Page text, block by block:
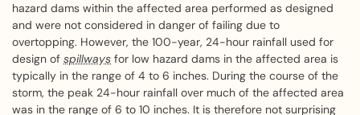
hazard dams within the affected area performed as designed
and were not considered in danger of failing due to
overtopping. However, the 100-year, 24-hour rainfall used for
design of spillways for low hazard dams in the affected area is
typically in the range of 4 to 6 inches. During the course of the
storm, the peak 24-hour rainfall over much of the affected area
was in the range of 6 to 10 inches. It is therefore not surprising